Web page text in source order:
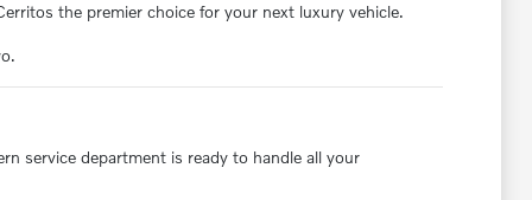
the premier choice for your next luxury vehicle.
service department is ready to handle all your